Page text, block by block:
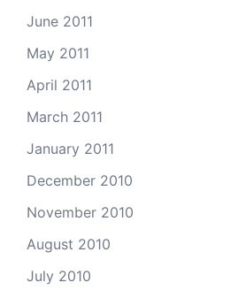
June 2011
May 2011
April 2011
March 2011
January 2011
December 2010
November 2010
August 2010
July 2010